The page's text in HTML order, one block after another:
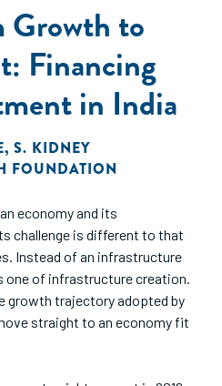
Growth to
Financing
in India
, S. KIDNEY
FOUNDATION
economy and its
challenge is different to that
Instead of an infrastructure
one of infrastructure creation.
growth trajectory adopted by
straight to an economy fit